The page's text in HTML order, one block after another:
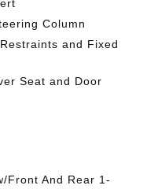
Column
and Fixed
Seat and Door
Front And Rear 1-